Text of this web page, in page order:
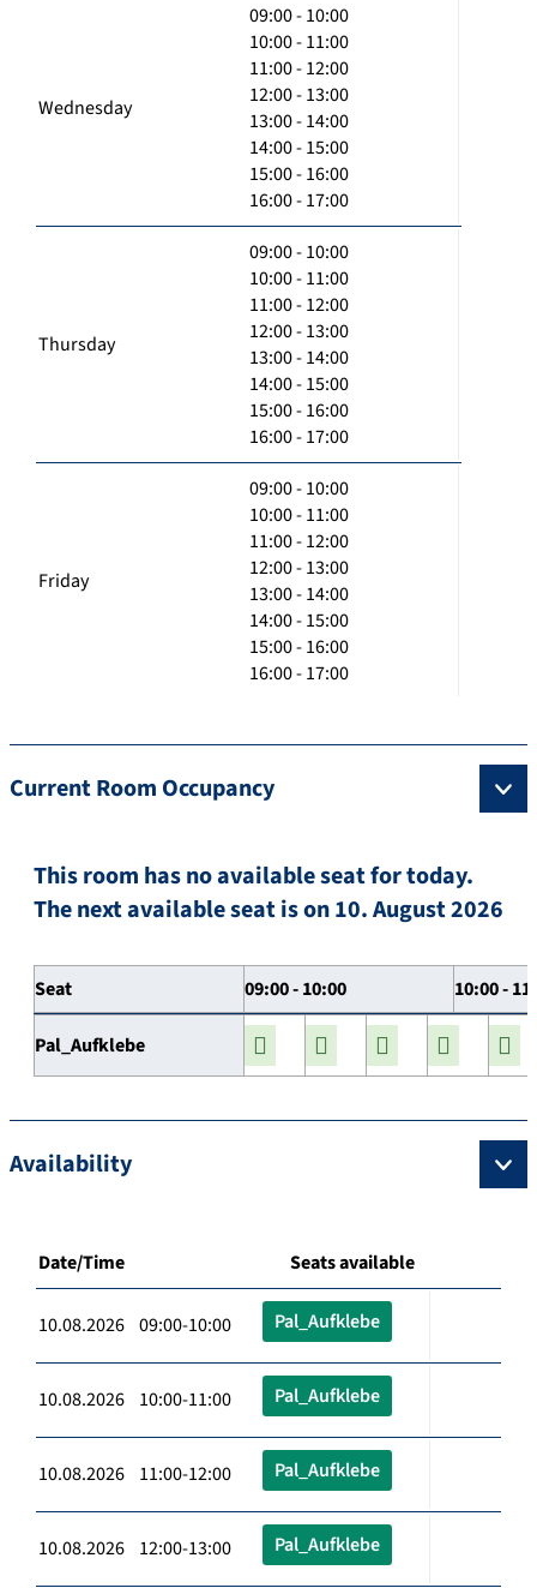
Wednesday
09:00 - 10:00
10:00 - 11:00
11:00 - 12:00
12:00 - 13:00
13:00 - 14:00
14:00 - 15:00
15:00 - 16:00
16:00 - 17:00
Thursday
09:00 - 10:00
10:00 - 11:00
11:00 - 12:00
12:00 - 13:00
13:00 - 14:00
14:00 - 15:00
15:00 - 16:00
16:00 - 17:00
Friday
09:00 - 10:00
10:00 - 11:00
11:00 - 12:00
12:00 - 13:00
13:00 - 14:00
14:00 - 15:00
15:00 - 16:00
16:00 - 17:00
Current Room Occupancy
This room has no available seat for today.
The next available seat is on 10. August 2026
Seat 09:00 - 10:00 10:00 -
Pal_Aufklebe
Availability
Date/Time Seats available
10.08.2026 09:00-10:00 Pal_Aufklebe
10.08.2026 10:00-11:00 Pal_Aufklebe
10.08.2026 11:00-12:00 Pal_Aufklebe
10.08.2026 12:00-13:00 Pal_Aufklebe